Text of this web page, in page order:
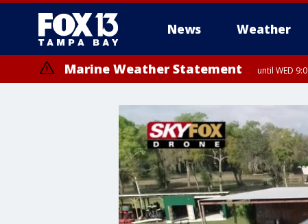
News Weather
Marine Weather Statement until WED